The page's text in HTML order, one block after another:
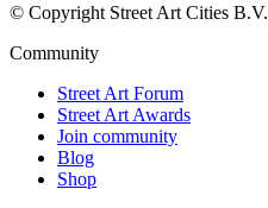
© Copyright Street Art Cities B.V.
Community
Street Art Forum
Street Art Awards
Join community
Blog
Shop